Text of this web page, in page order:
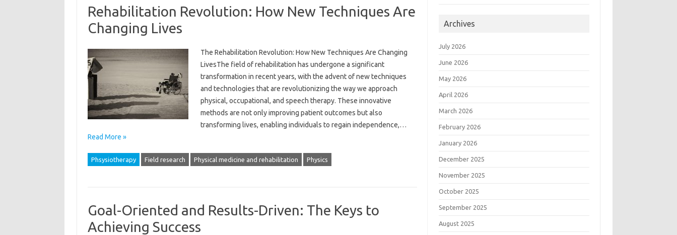
Rehabilitation Revolution: How New Techniques Are
Changing Lives
The Rehabilitation Revolution: How New Techniques Are Changing
LivesThe field of rehabilitation has undergone a significant
transformation in recent years, with the advent of new techniques
and technologies that are revolutionizing the way we approach
physical, occupational, and speech therapy. These innovative
methods are not only improving patient outcomes but also
transforming lives, enabling individuals to regain independence,…
Read More »
Phsysiotherapy Field research Physical medicine and rehabilitation Physics
Goal-Oriented and Results-Driven: The Keys to
Achieving Success
Archives
July 2026
June 2026
May 2026
April 2026
March 2026
February 2026
January 2026
December 2025
November 2025
October 2025
September 2025
August 2025